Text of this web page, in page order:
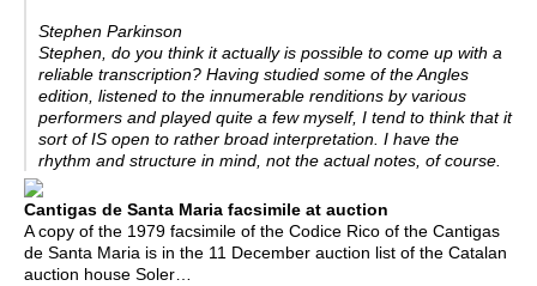
Stephen Parkinson
Stephen, do you think it actually is possible to come up with a
reliable transcription? Having studied some of the Angles
edition, listened to the innumerable renditions by various
performers and played quite a few myself, I tend to think that it
sort of IS open to rather broad interpretation. I have the
rhythm and structure in mind, not the actual notes, of course.
Cantigas de Santa Maria facsimile at auction
A copy of the 1979 facsimile of the Codice Rico of the Cantigas
de Santa Maria is in the 11 December auction list of the Catalan
auction house Soler…